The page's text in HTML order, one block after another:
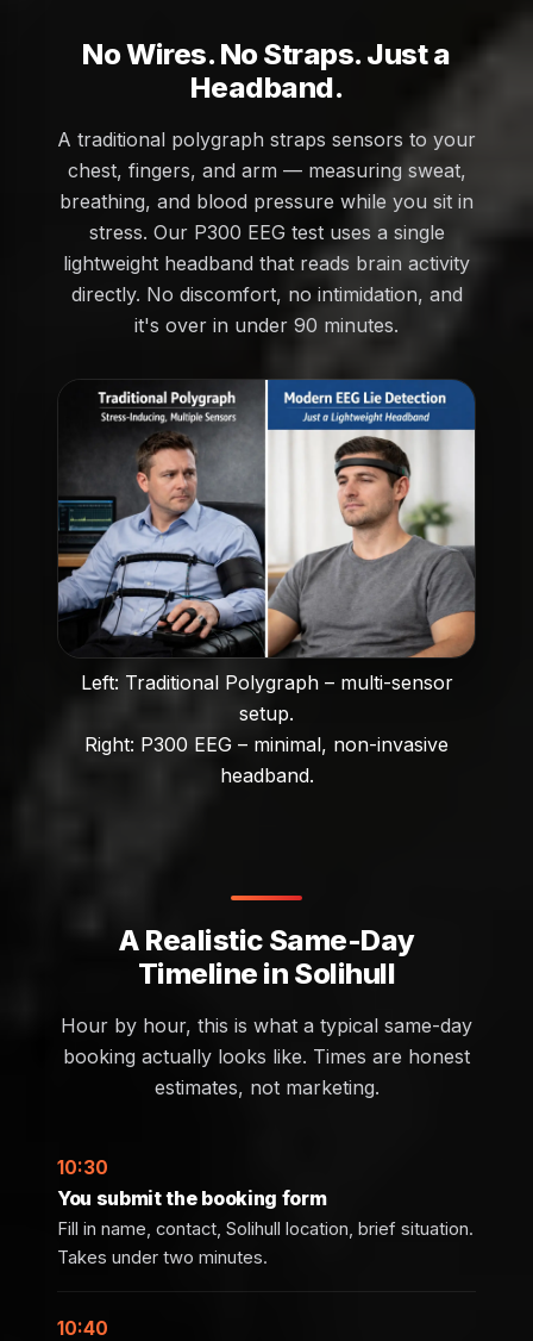
No Wires. No Straps. Just a
Headband.
A traditional polygraph straps sensors to your
chest, fingers, and arm — measuring sweat,
breathing, and blood pressure while you sit in
stress. Our P300 EEG test uses a single
lightweight headband that reads brain activity
directly. No discomfort, no intimidation, and
it's over in under 90 minutes.
Left: Traditional Polygraph – multi-sensor
setup.
Right: P300 EEG – minimal, non-invasive
headband.
A Realistic Same-Day
Timeline in Solihull
Hour by hour, this is what a typical same-day
booking actually looks like. Times are honest
estimates, not marketing.
10:30
You submit the booking form
Fill in name, contact, Solihull location, brief situation.
Takes under two minutes.
10:40